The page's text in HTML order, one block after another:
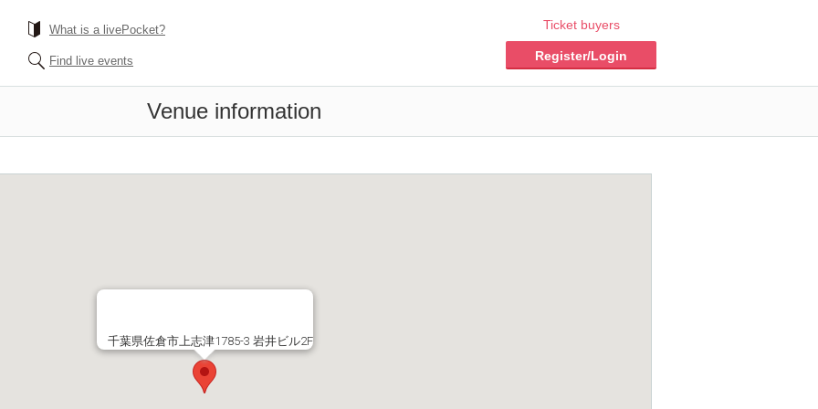
What is a livePocket?
Find live events
Ticket buyers
Register/Login
Venue information
千葉県佐倉市上志津1785-3 岩井ビル2F